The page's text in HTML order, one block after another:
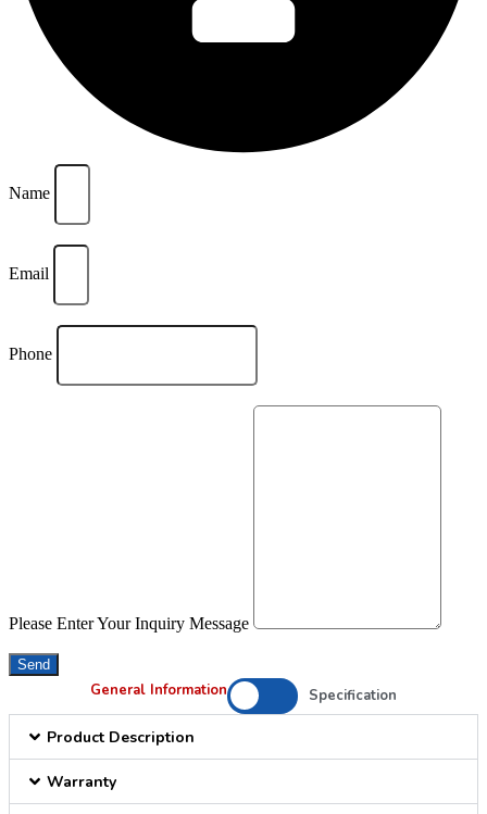
Name
Email
Phone
Please Enter Your Inquiry Message
Send
General Information Specification
Product Description
Warranty